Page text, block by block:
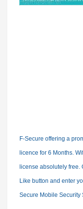
F-Secure offering a
licence for 6 Months.
license absolutely free.
Like button and enter
Secure Mobile Security